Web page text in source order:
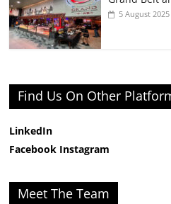
5 August 2025
Find Us On Other
LinkedIn
Facebook Instagram
Meet The Team